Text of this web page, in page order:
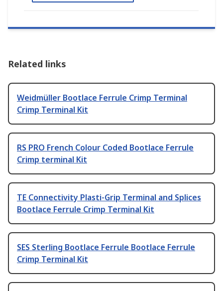
Related links
Weidmüller Bootlace Ferrule Crimp Terminal
Crimp Terminal Kit
RS PRO French Colour Coded Bootlace Ferrule
Crimp terminal Kit
TE Connectivity Plasti-Grip Terminal and Splices
Bootlace Ferrule Crimp Terminal Kit
SES Sterling Bootlace Ferrule Bootlace Ferrule
Crimp Terminal Kit